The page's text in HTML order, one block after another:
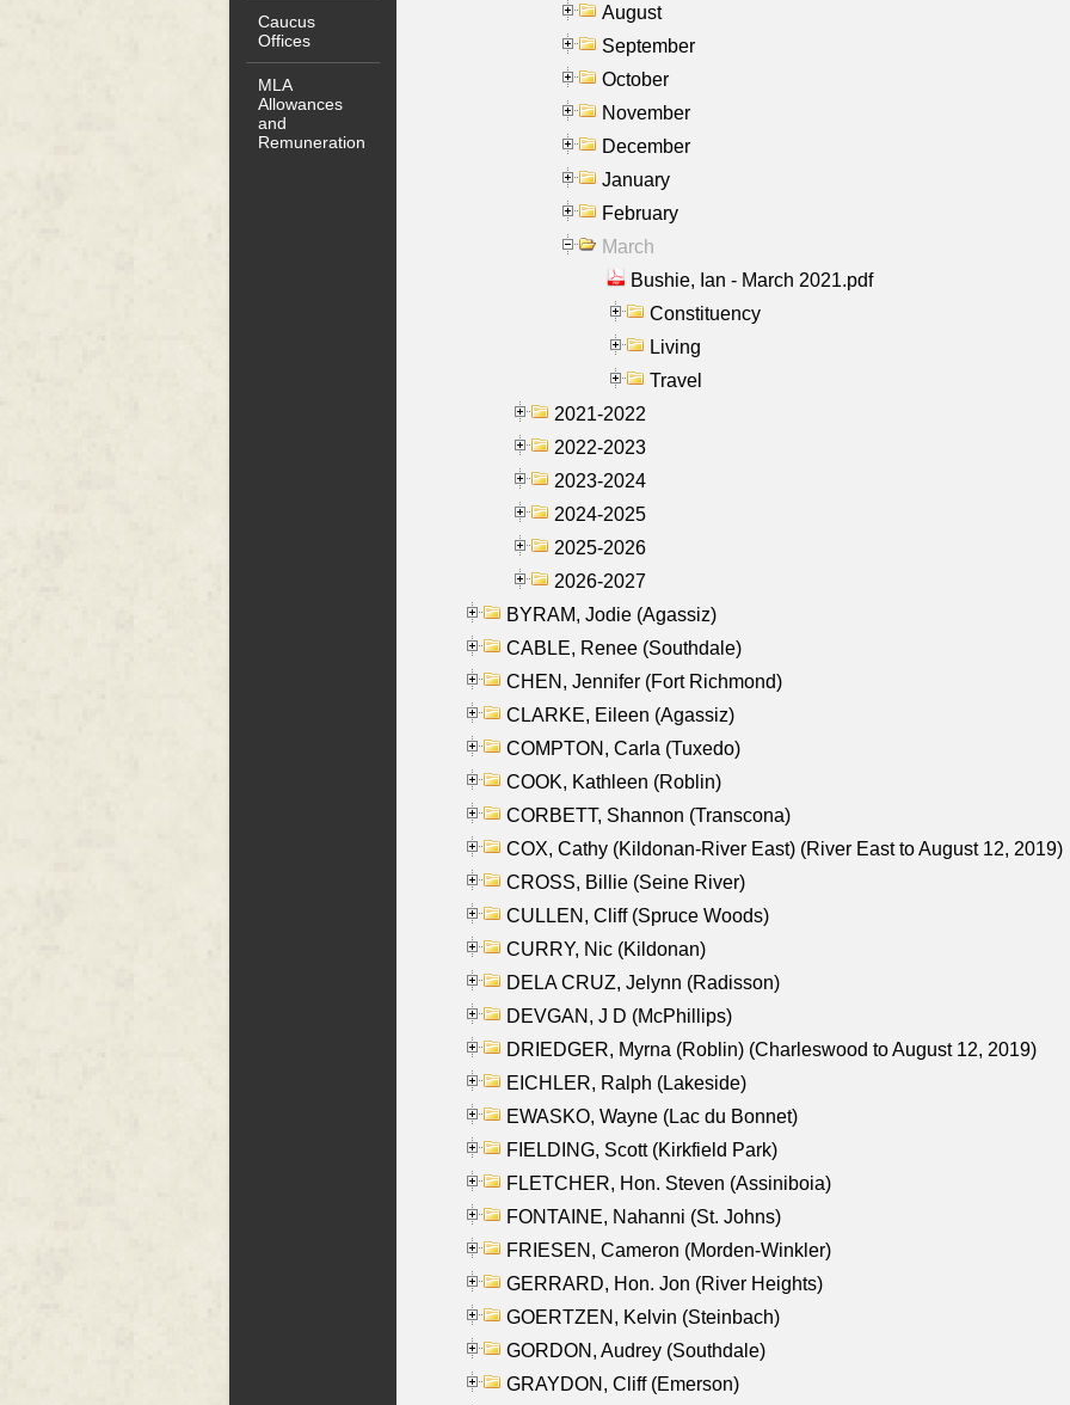
Caucus
Offices
MLA
Allowances
and
Remuneration
August
September
October
November
December
January
February
March
Bushie, Ian - March 2021.pdf
Constituency
Living
Travel
2021-2022
2022-2023
2023-2024
2024-2025
2025-2026
2026-2027
BYRAM, Jodie (Agassiz)
CABLE, Renee (Southdale)
CHEN, Jennifer (Fort Richmond)
CLARKE, Eileen (Agassiz)
COMPTON, Carla (Tuxedo)
COOK, Kathleen (Roblin)
CORBETT, Shannon (Transcona)
COX, Cathy (Kildonan-River East) (River East to August 12, 2019)
CROSS, Billie (Seine River)
CULLEN, Cliff (Spruce Woods)
CURRY, Nic (Kildonan)
DELA CRUZ, Jelynn (Radisson)
DEVGAN, J D (McPhillips)
DRIEDGER, Myrna (Roblin) (Charleswood to August 12, 2019)
EICHLER, Ralph (Lakeside)
EWASKO, Wayne (Lac du Bonnet)
FIELDING, Scott (Kirkfield Park)
FLETCHER, Hon. Steven (Assiniboia)
FONTAINE, Nahanni (St. Johns)
FRIESEN, Cameron (Morden-Winkler)
GERRARD, Hon. Jon (River Heights)
GOERTZEN, Kelvin (Steinbach)
GORDON, Audrey (Southdale)
GRAYDON, Cliff (Emerson)